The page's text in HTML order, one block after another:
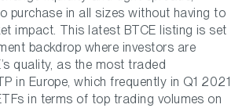
purchase in all sizes without having to
impact. This latest BTCE listing is set
backdrop where investors are
quality, as the most traded
in Europe, which frequently in Q1 2021
in terms of top trading volumes on